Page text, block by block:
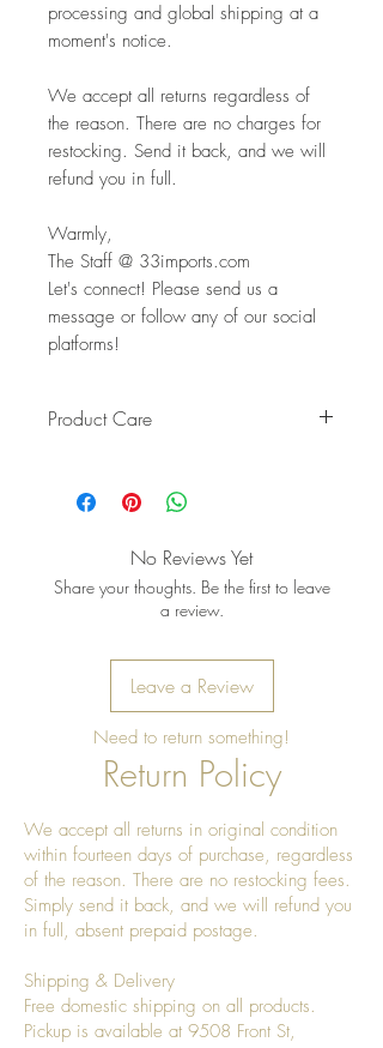
processing and global shipping at a
moment's notice.
We accept all returns regardless of
the reason. There are no charges for
restocking. Send it back, and we will
refund you in full.
Warmly,
The Staff @ 33imports.com
Let's connect! Please send us a
message or follow any of our social
platforms!
Product Care
once a year to give it a really nice
No Reviews Yet
Share your thoughts. Be the first to leave
a review.
Leave a Review
Need to return something!
Return Policy
We accept all returns in original condition
within fourteen days of purchase, regardless
of the reason. There are no restocking fees.
Simply send it back, and we will refund you
in full, absent prepaid postage.
Shipping & Delivery
Free domestic shipping on all products.
Pickup is available at 9508 Front St,